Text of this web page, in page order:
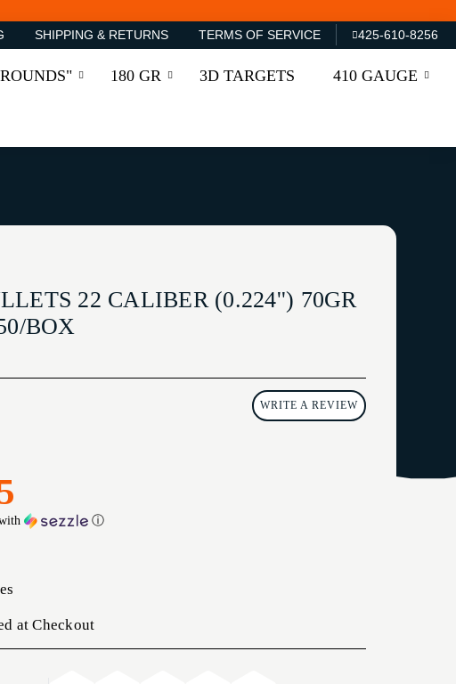
SHIPPING & RETURNS TERMS OF SERVICE 425-610-8256
180 GR 3D TARGETS 410 GAUGE
22 CALIBER (0.224'') 70GR
BOX
WRITE A REVIEW
ⓘ
at Checkout